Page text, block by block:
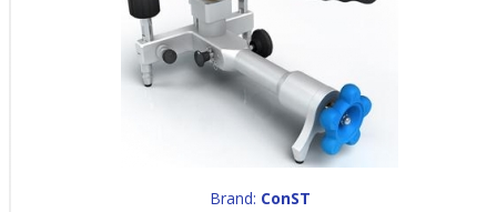
Brand: ConST